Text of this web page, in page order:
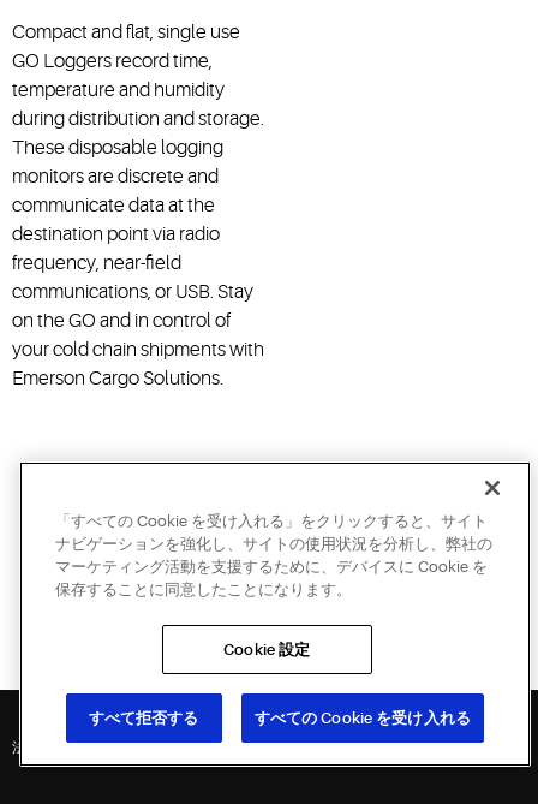
Compact and flat, single use
GO Loggers record time,
temperature and humidity
during distribution and storage.
These disposable logging
monitors are discrete and
communicate data at the
destination point via radio
frequency, near-field
communications, or USB. Stay
on the GO and in control of
your cold chain shipments with
Emerson Cargo Solutions.
Call NOW for your personalized demo:
1-866-995-6287
International: 001+561-575-7600
法的方針
「すべての Cookie を受け入れる」をクリックすると、サイト
ナビゲーションを強化し、サイトの使用状況を分析し、弊社の
マーケティング活動を支援するために、デバイスに Cookie を
保存することに同意したことになります。
Cookie 設定
すべて拒否する すべての Cookie を受け入れる